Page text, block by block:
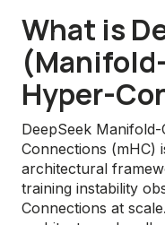
What is
Hyper-
DeepSeek
Connections (mHC)
architectural
training instability
Connections at